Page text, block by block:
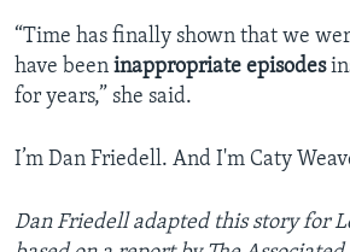
“Time has finally shown that we
have been inappropriate episodes
for years,” she said.
I’m Dan Friedell. And I'm Caty
Dan Friedell adapted this story for